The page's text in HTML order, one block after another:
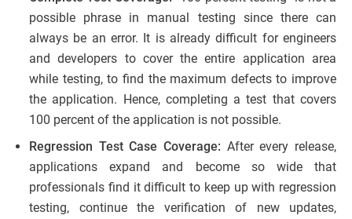
possible phrase in manual testing since there can
always be an error. It is already difficult for engineers
and developers to cover the entire application area
while testing, to find the maximum defects to improve
the application. Hence, completing a test that covers
100 percent of the application is not possible.
Regression Test Case Coverage: After every release,
applications expand and become so wide that
professionals find it difficult to keep up with regression
testing, continue the verification of new updates,